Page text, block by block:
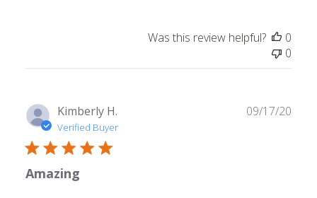
Was this review helpful?
0
0
Kimberly H.
Verified Buyer
Amazing
09/17/20